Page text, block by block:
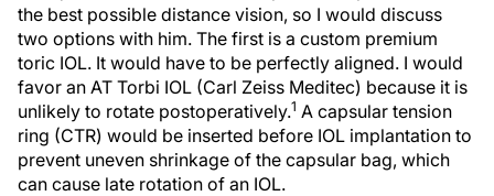
the best possible distance vision, so I would discuss
two options with him. The first is a custom premium
toric IOL. It would have to be perfectly aligned. I would
favor an AT Torbi IOL (Carl Zeiss Meditec) because it is
unlikely to rotate postoperatively.1 A capsular tension
ring (CTR) would be inserted before IOL implantation to
prevent uneven shrinkage of the capsular bag, which
can cause late rotation of an IOL.